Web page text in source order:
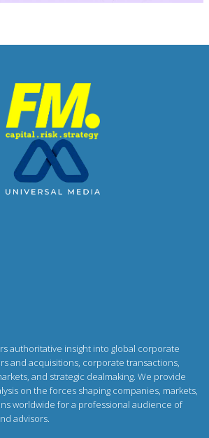
authoritative insight into global corporate
and acquisitions, corporate transactions,
and strategic dealmaking. We provide
on the forces shaping companies, markets,
worldwide for a professional audience of
advisors.